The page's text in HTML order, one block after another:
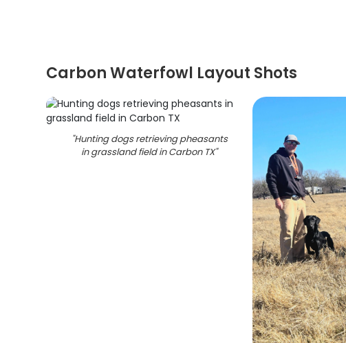
Carbon Waterfowl Layout Shots
"Hunting dogs retrieving pheasants
in grassland field in Carbon TX"